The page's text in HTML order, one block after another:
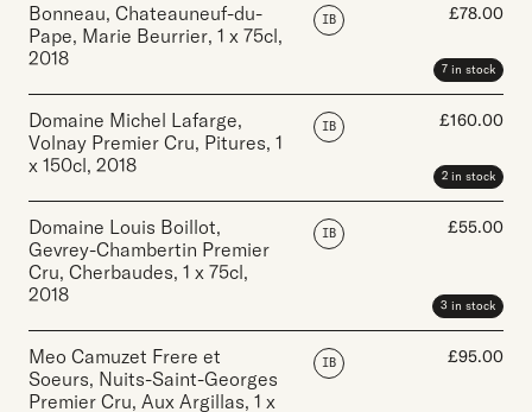
Bonneau, Chateauneuf-du-
Pape, Marie Beurrier, 1 x 75cl,
2018
IB £78.00
7 in stock
Domaine Michel Lafarge,
Volnay Premier Cru, Pitures, 1
x 150cl, 2018
IB £160.00
2 in stock
Domaine Louis Boillot,
Gevrey-Chambertin Premier
Cru, Cherbaudes, 1 x 75cl,
2018
IB £55.00
3 in stock
Meo Camuzet Frere et
Soeurs, Nuits-Saint-Georges
Premier Cru, Aux Argillas, 1 x
IB £95.00